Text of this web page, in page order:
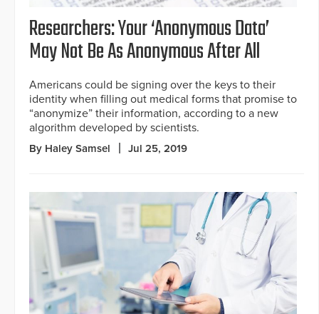
Researchers: Your ‘Anonymous Data’
May Not Be As Anonymous After All
Americans could be signing over the keys to their
identity when filling out medical forms that promise to
“anonymize” their information, according to a new
algorithm developed by scientists.
By Haley Samsel Jul 25, 2019